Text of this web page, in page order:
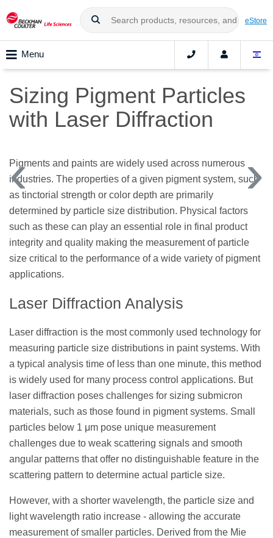
eStore
Menu
Sizing Pigment Particles
with Laser Diffraction
Pigments and paints are widely used across numerous
industries. The properties of a given pigment system, such
as tinctorial strength or color depth are primarily
determined by particle size distribution. Physical factors
such as these can play an essential role in final product
integrity and quality making the measurement of particle
size critical to the performance of a wide variety of pigment
applications.
Laser Diffraction Analysis
Laser diffraction is the most commonly used technology for
measuring particle size distributions in paint systems. With
a typical analysis time of less than one minute, this method
is widely used for many process control applications. But
laser diffraction poses challenges for sizing submicron
materials, such as those found in pigment systems. Small
particles below 1 μm pose unique measurement
challenges due to weak scattering signals and smooth
angular patterns that offer no distinguishable feature in the
scattering pattern to determine actual particle size.
However, with a shorter wavelength, the particle size and
light wavelength ratio increase - allowing the accurate
measurement of smaller particles. Derived from the Mie